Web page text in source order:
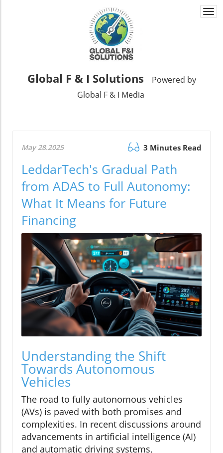
Global F & I Solutions
Powered by
Global F & I Media
May 28.2025 3 Minutes Read
LeddarTech's Gradual Path
from ADAS to Full Autonomy:
What It Means for Future
Financing
Understanding the Shift
Towards Autonomous
Vehicles
The road to fully autonomous vehicles
(AVs) is paved with both promises and
complexities. In recent discussions around
advancements in artificial intelligence (AI)
and automatic driving systems,